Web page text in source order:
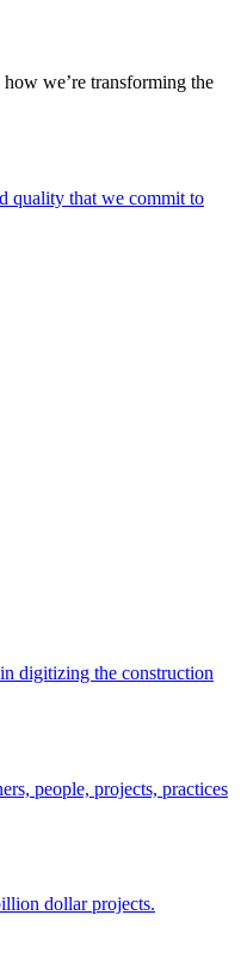
we’re transforming the
quality that we commit to
digitizing the construction
people, projects, practices
dollar projects.